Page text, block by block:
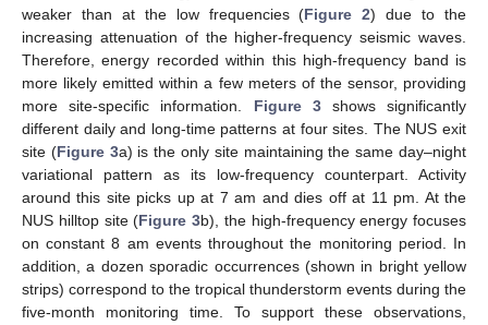
weaker than at the low frequencies (Figure 2) due to the
increasing attenuation of the higher-frequency seismic waves.
Therefore, energy recorded within this high-frequency band is
more likely emitted within a few meters of the sensor, providing
more site-specific information. Figure 3shows significantly
different daily and long-time patterns at four sites. The NUS exit
site (Figure 3a) is the only site maintaining the same day–night
variational pattern as its low-frequency counterpart. Activity
around this site picks up at 7 am and dies off at 11 pm. At the
NUS hilltop site (Figure 3b), the high-frequency energy focuses
on constant 8 am events throughout the monitoring period. In
addition, a dozen sporadic occurrences (shown in bright yellow
strips) correspond to the tropical thunderstorm events during the
five-month monitoring time. To support these observations,